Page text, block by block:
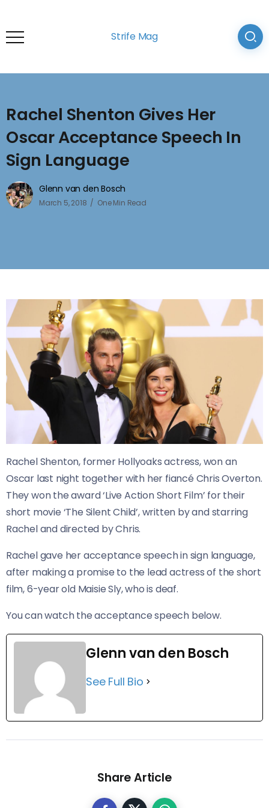
Strife Mag
Rachel Shenton Gives Her
Oscar Acceptance Speech In
Sign Language
Glenn van den Bosch
March 5, 2018 One Min Read
Rachel Shenton, former Hollyoaks actress, won an
Oscar last night together with her fiancé Chris Overton.
They won the award ‘Live Action Short Film’ for their
short movie ‘The Silent Child’, written by and starring
Rachel and directed by Chris.
Rachel gave her acceptance speech in sign language,
after making a promise to the lead actress of the short
film, 6-year old Maisie Sly, who is deaf.
You can watch the acceptance speech below.
Glenn van den Bosch
See Full Bio
Share Article